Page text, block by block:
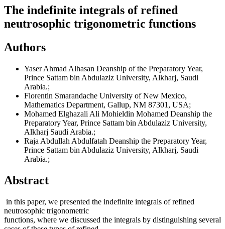
The indefinite integrals of refined
neutrosophic trigonometric functions
Authors
Yaser Ahmad Alhasan Deanship of the Preparatory Year,
Prince Sattam bin Abdulaziz University, Alkharj, Saudi
Arabia.;
Florentin Smarandache University of New Mexico,
Mathematics Department, Gallup, NM 87301, USA;
Mohamed Elghazali Ali Mohieldin Mohamed Deanship the
Preparatory Year, Prince Sattam bin Abdulaziz University,
Alkharj Saudi Arabia.;
Raja Abdullah Abdulfatah Deanship the Preparatory Year,
Prince Sattam bin Abdulaziz University, Alkharj, Saudi
Arabia.;
Abstract
in this paper, we presented the indefinite integrals of refined
neutrosophic trigonometric
functions, where we discussed the integrals by distinguishing several